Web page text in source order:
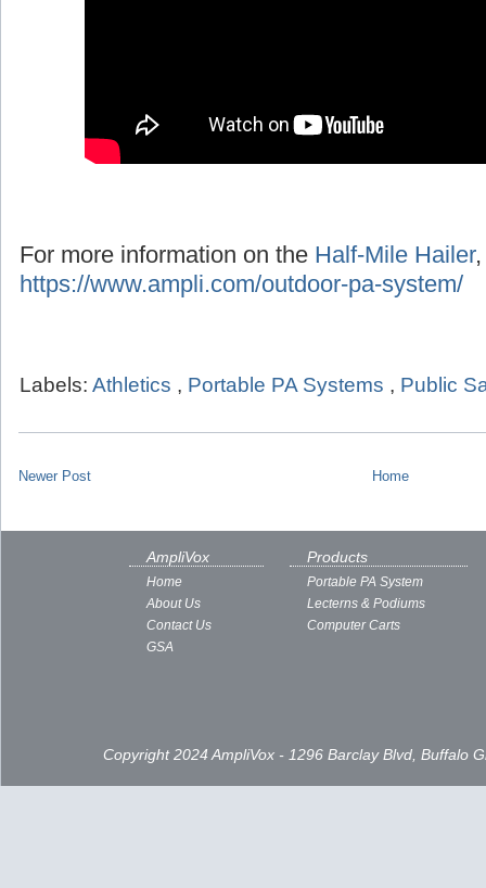
For more information on the Half-Mile Hailer
https://www.ampli.com/outdoor-pa-system/
Labels: Athletics , Portable PA Systems , Public
Newer Post Home
AmpliVox
Home
About Us
Contact Us
GSA
Products
Portable PA System
Lecterns & Podiums
Computer Carts
Copyright 2024 AmpliVox - 1296 Barclay Blvd, Buffalo